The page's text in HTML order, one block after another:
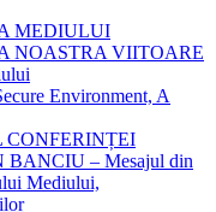
MEDIULUI
NOASTRA VIITOARE
Environment, A
CONFERINȚEI
BANCIU – Mesajul din
Mediului,